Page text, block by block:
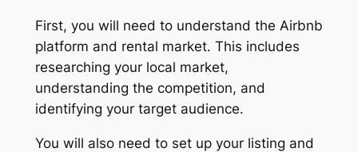
First, you will need to understand the Airbnb
platform and rental market. This includes
researching your local market,
understanding the competition, and
identifying your target audience.
You will also need to set up your listing and